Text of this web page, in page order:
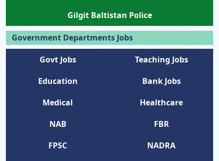
Gilgit Baltistan Police
Government Departments Jobs
Govt Jobs
Teaching Jobs
Education
Bank Jobs
Medical
Healthcare
NAB
FBR
FPSC
NADRA